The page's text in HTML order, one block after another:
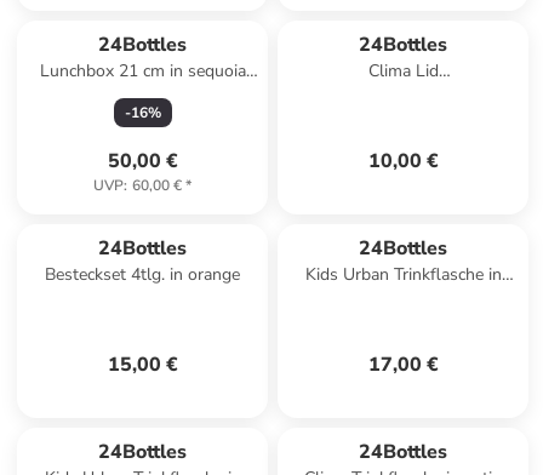
24Bottles
Lunchbox 21 cm in sequoia
wood
-16%
50,00 €
UVP: 60,00 €*
24Bottles
Clima Lid
10,00 €
24Bottles
Besteckset 4tlg. in orange
15,00 €
24Bottles
Kids Urban Trinkflasche in
17,00 €
24Bottles 24Bottles